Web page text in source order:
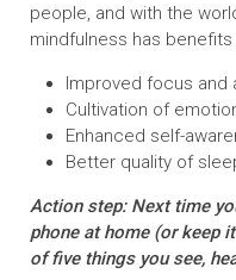
people, and with the
mindfulness has
Improved focus and
Cultivation of
Enhanced self-
Better quality of
Action step: Next time
phone at home (or keep
of five things you see,